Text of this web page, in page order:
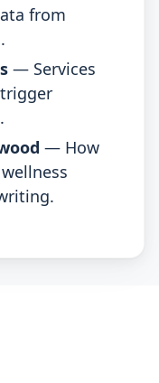
from
— Services
— How